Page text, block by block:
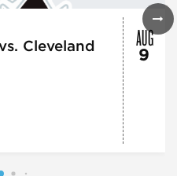
Cleveland
AUG
9